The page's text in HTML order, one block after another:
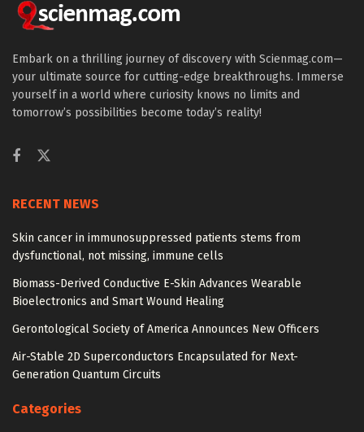
Embark on a thrilling journey of discovery with Scienmag.com—
your ultimate source for cutting-edge breakthroughs. Immerse
yourself in a world where curiosity knows no limits and
tomorrow’s possibilities become today’s reality!
RECENT NEWS
Skin cancer in immunosuppressed patients stems from
dysfunctional, not missing, immune cells
Biomass-Derived Conductive E-Skin Advances Wearable
Bioelectronics and Smart Wound Healing
Gerontological Society of America Announces New Officers
Air-Stable 2D Superconductors Encapsulated for Next-
Generation Quantum Circuits
Categories